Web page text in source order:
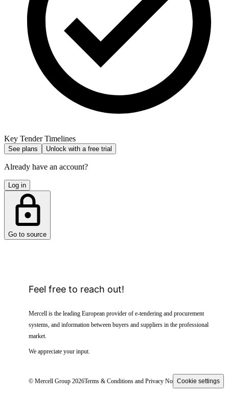
Key Tender Timelines
See plans Unlock with a free trial
Already have an account?
Log in
Go to source
Feel free to reach out!
Mercell is the leading European provider of e-tendering and procurement
systems, and information between buyers and suppliers in the professional
market.
We appreciate your input.
© Mercell Group 2026Terms & Conditions and Privacy NoticeCookie settings